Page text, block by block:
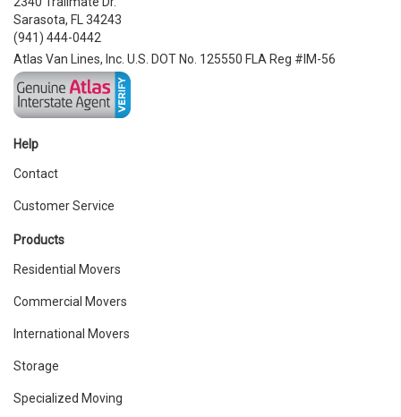
Sarasota, FL 34243
(941) 444-0442
Atlas Van Lines, Inc. U.S. DOT No. 125550 FLA Reg #IM-56
Help
Contact
Customer Service
Products
Residential Movers
Commercial Movers
International Movers
Storage
Specialized Moving